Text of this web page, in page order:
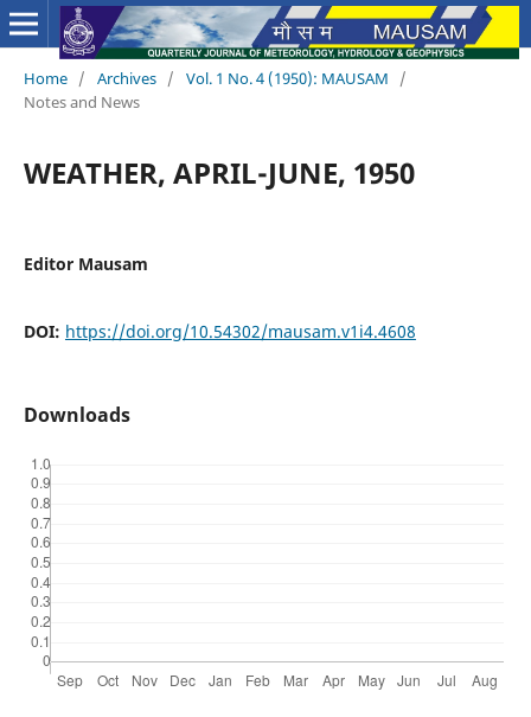
Home / Archives / Vol. 1 No. 4 (1950): MAUSAM
/
Notes and News
WEATHER, APRIL-JUNE, 1950
Editor Mausam
DOI: https://doi.org/10.54302/mausam.v1i4.4608
Downloads